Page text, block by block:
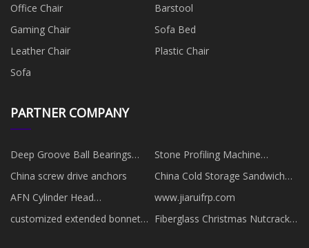
Office Chair
Barstool
Gaming Chair
Sofa Bed
Leather Chair
Plastic Chair
Sofa
PARTNER COMPANY
​Deep Groove Ball Bearings
made in China
Stone Profiling Machine
Manufacturs
China screw drive anchors
China Cold Storage Sandwich
Panels manufacturers
AFN Cylinder Head
manufacturers
www.jiaruifrp.com
customized extended bonnet
Fiberglass Christmas Nutcracker